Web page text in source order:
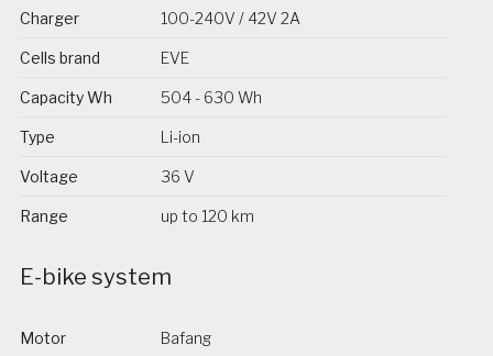
Charger 100-240V / 42V 2A
Cells brand EVE
Capacity Wh 504 - 630 Wh
Type Li-ion
Voltage 36 V
Range up to 120 km
E-bike system
Motor Bafang